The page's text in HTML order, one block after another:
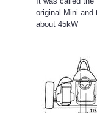
original Mini and
about 45kW